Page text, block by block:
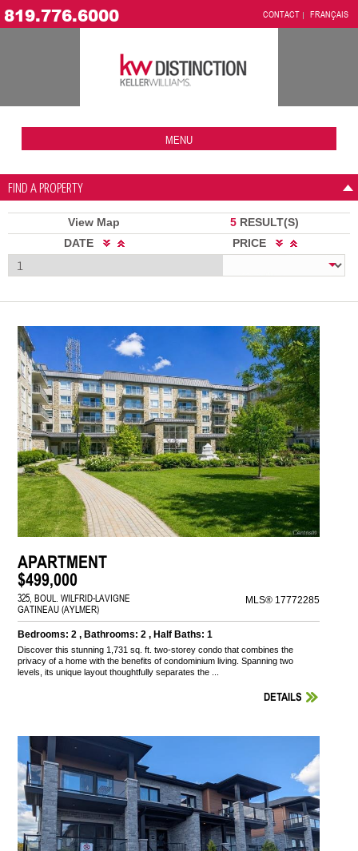
819.776.6000 CONTACT FRANÇAIS
MENU
FIND A PROPERTY
View Map 5 RESULT(S)
DATE
PRICE
APARTMENT
$499,000
325, BOUL. WILFRID-LAVIGNE
GATINEAU (AYLMER)
MLS® 17772285
Bedrooms: 2 , Bathrooms: 2 , Half Baths: 1
Discover this stunning 1,731 sq. ft. two-storey condo that combines the
privacy of a home with the benefits of condominium living. Spanning two
levels, its unique layout thoughtfully separates the ...
DETAILS